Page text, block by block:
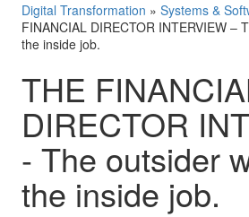
Digital Transformation » Systems &
FINANCIAL DIRECTOR INTERVIEW –
the inside job.
THE
DIRECTOR
- The outsider
the inside job.